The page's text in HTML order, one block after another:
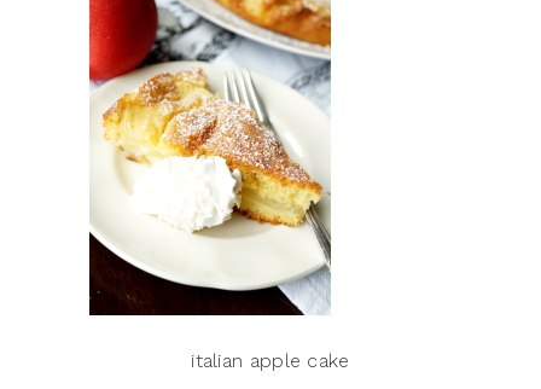
italian apple cake